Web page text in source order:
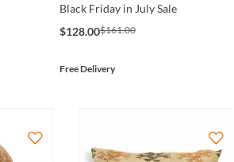
Black Friday in July Sale
$128.00$161.00
Free Delivery